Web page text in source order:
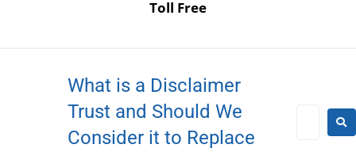
Toll Free
What is a Disclaimer
Trust and Should We
Consider it to Replace